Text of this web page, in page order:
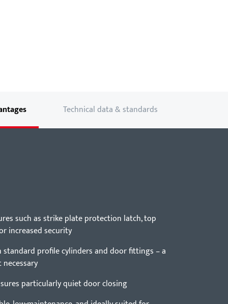
Technical data & standards
such as strike plate protection latch, top
increased security
standard profile cylinders and door fittings – a
particularly quiet door closing